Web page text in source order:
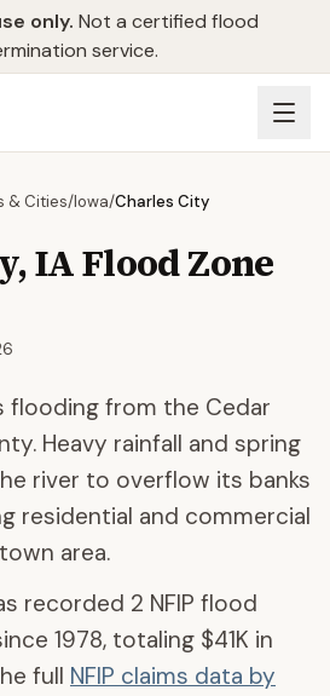
only. Not a certified flood
service.
& Cities/Iowa/Charles City
,IAFlood Zone
flooding from the Cedar
Heavy rainfall and spring
river to overflow its banks
residential and commercial
area.
recorded 2 NFIP flood
1978, totaling $41K in
full NFIP claims data by